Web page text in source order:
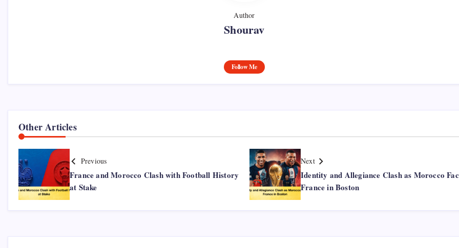
Author
Shourav
Follow Me
Other Articles
Previous
France and Morocco Clash with Football History
at Stake
Next
Identity and Allegiance Clash as Morocco
France in Boston